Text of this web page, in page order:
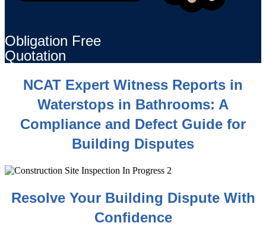
Obligation Free
Quotation
NCAT Expert Witness Reports in
Waterstops in Bathrooms: A
Compliance and Defect Guide for
Building Disputes
Resolve Your Building Dispute With
Confidence